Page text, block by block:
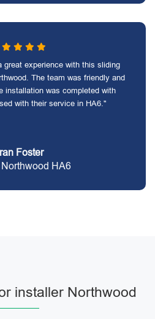
great experience with this sliding
The team was friendly and
installation was completed with
with their service in HA6."
Foster
HA6
installer Northwood